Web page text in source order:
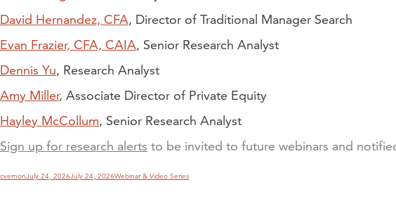
David Hernandez, CFA, Director of Traditional Manager Search
Evan Frazier, CFA, CAIA, Senior Research Analyst
Dennis Yu, Research Analyst
Amy Miller, Associate Director of Private Equity
Hayley McCollum, Senior Research Analyst
Sign up for research alerts to be invited to future webinars and
Author
cvernonPosted
on
July 24, 2026July 24, 2026Categories
Webinar & Video Series